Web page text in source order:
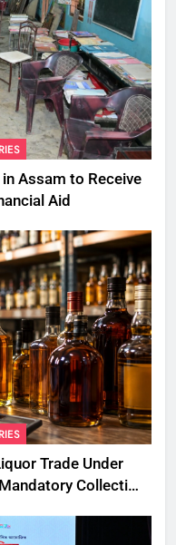
Assam to Receive
Aid
Trade Under
Collection